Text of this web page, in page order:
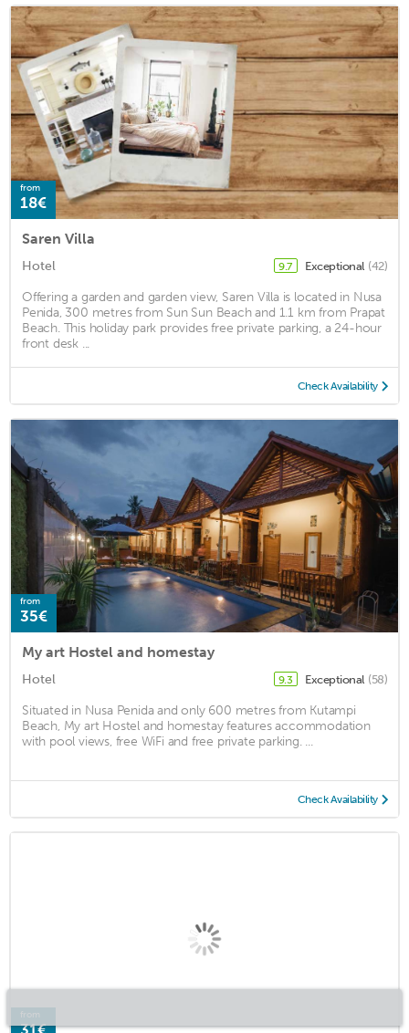
from
18€
Saren Villa
Hotel 9.7 Exceptional (42)
Offering a garden and garden view, Saren Villa is located in Nusa
Penida, 300 metres from Sun Sun Beach and 1.1 km from Prapat
Beach. This holiday park provides free private parking, a 24-hour
front desk ...
Check Availability
from
35€
My art Hostel and homestay
Hotel 9.3 Exceptional (58)
Situated in Nusa Penida and only 600 metres from Kutampi
Beach, My art Hostel and homestay features accommodation
with pool views, free WiFi and free private parking. ...
Check Availability
from